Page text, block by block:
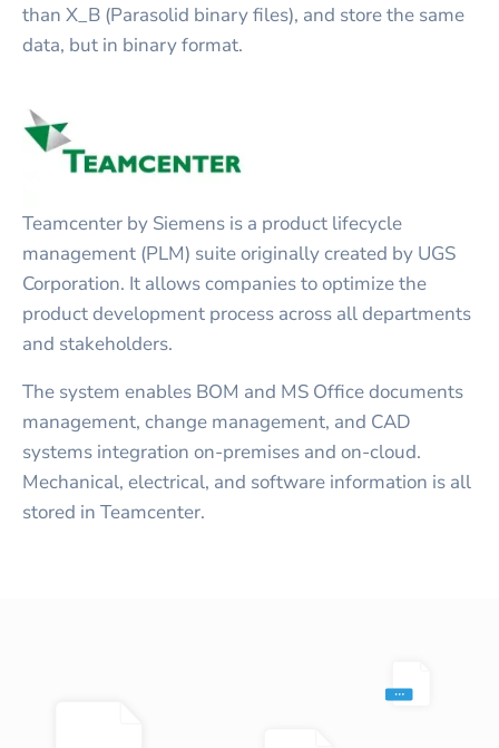
than X_B (Parasolid binary files), and store the same
data, but in binary format.
Teamcenter by Siemens is a product lifecycle
management (PLM) suite originally created by UGS
Corporation. It allows companies to optimize the
product development process across all departments
and stakeholders.
The system enables BOM and MS Office documents
management, change management, and CAD
systems integration on-premises and on-cloud.
Mechanical, electrical, and software information is all
stored in Teamcenter.